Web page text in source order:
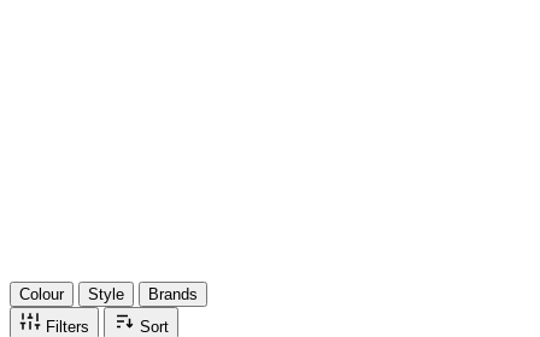
Colour Style
Brands
Filters
Sort